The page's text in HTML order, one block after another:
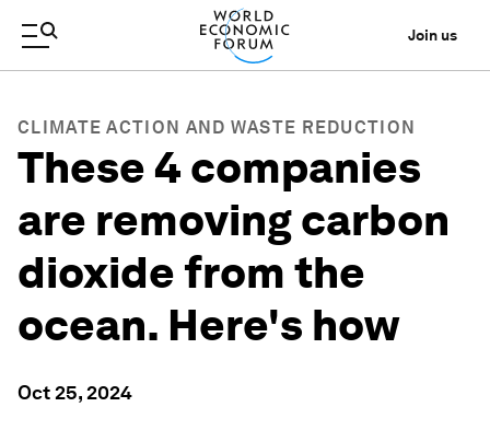
Join us
CLIMATE ACTION AND WASTE REDUCTION
These 4 companies
are removing carbon
dioxide from the
ocean. Here's how
Oct 25, 2024